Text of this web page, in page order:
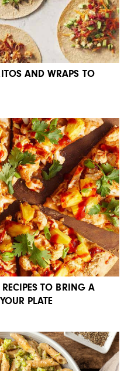
AND WRAPS TO
RECIPES TO BRING A
PLATE